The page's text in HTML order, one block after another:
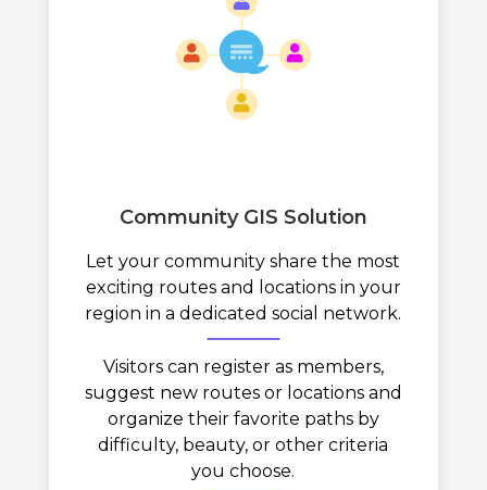
Community GIS Solution
Let your community share the most
exciting routes and locations in your
region in a dedicated social network.
Visitors can register as members,
suggest new routes or locations and
organize their favorite paths by
difficulty, beauty, or other criteria
you choose.